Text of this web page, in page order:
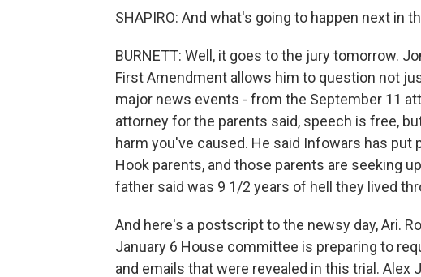
SHAPIRO: And what's going to happen next in
BURNETT: Well, it goes to the jury tomorrow.
First Amendment allows him to question not
major news events - from the September 11
attorney for the parents said, speech is free,
harm you've caused. He said Infowars has
Hook parents, and those parents are seeking
father said was 9 1/2 years of hell they lived
And here's a postscript to the newsy day, Ari.
January 6 House committee is preparing to
and emails that were revealed in this trial. Alex